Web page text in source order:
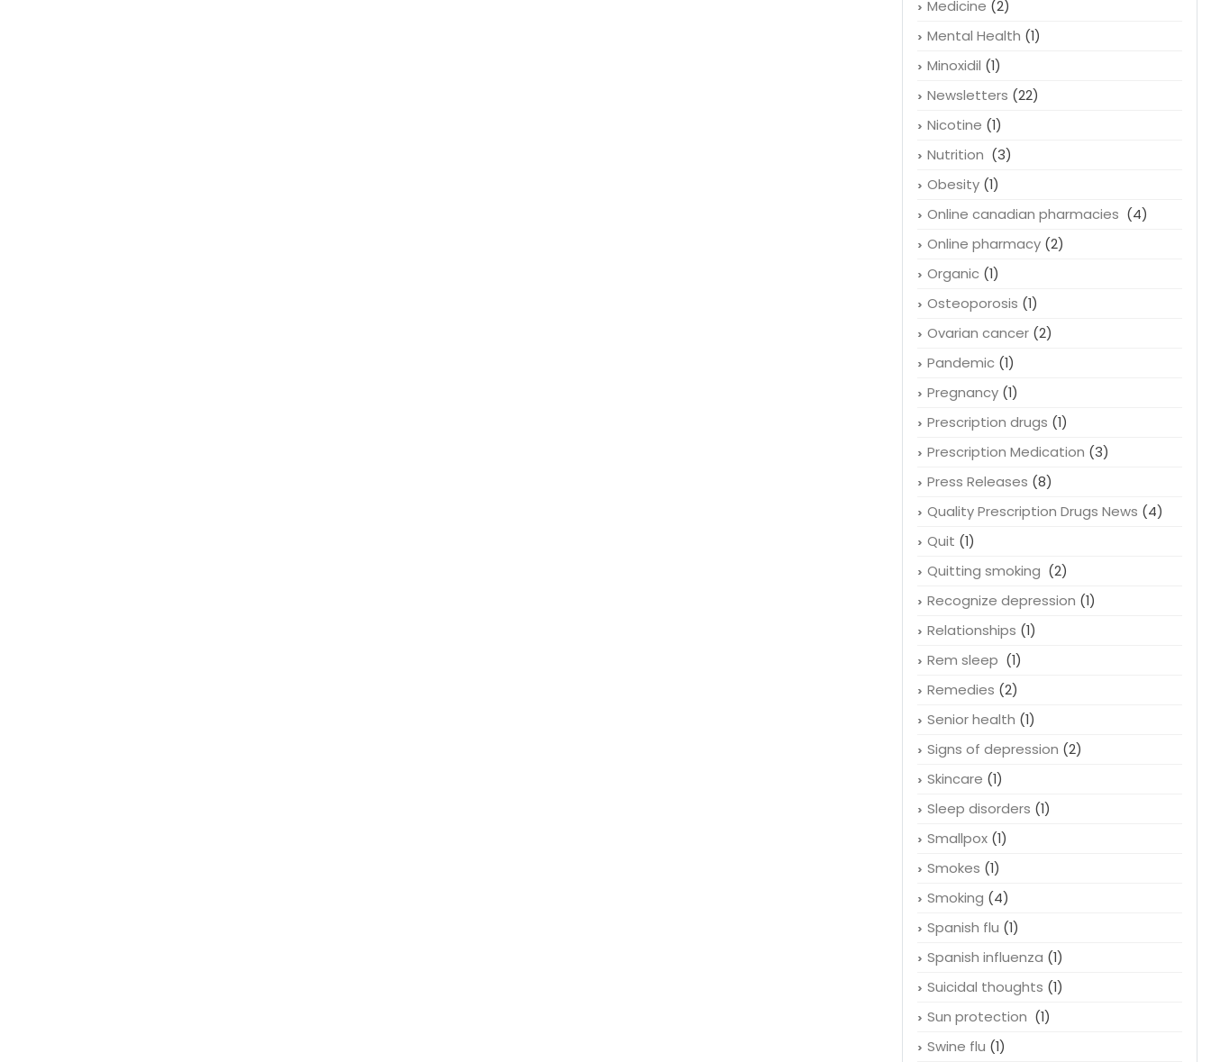
Medicine (2)
Mental Health (1)
Minoxidil (1)
Newsletters (22)
Nicotine (1)
Nutrition (3)
Obesity(1)
Online canadian pharmacies (4)
Online pharmacy(2)
Organic(1)
Osteoporosis (1)
Ovarian cancer(2)
Pandemic(1)
Pregnancy(1)
Prescription drugs (1)
Prescription Medication (3)
Press Releases (8)
Quality Prescription Drugs News (4)
Quit (1)
Quitting smoking (2)
Recognize depression (1)
Relationships (1)
Rem sleep (1)
Remedies (2)
Senior health (1)
Signs of depression (2)
Skincare (1)
Sleep disorders (1)
Smallpox(1)
Smokes (1)
Smoking (4)
Spanish flu (1)
Spanish influenza (1)
Suicidal thoughts (1)
Sun protection (1)
Swine flu (1)